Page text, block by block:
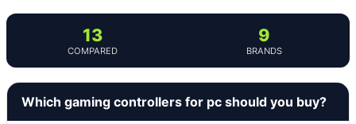
13
COMPARED
9
BRANDS
Which gaming controllers for pc should you buy?